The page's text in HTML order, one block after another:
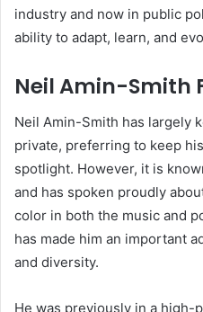
industry and now in public
ability to adapt, learn, and
Neil Amin-Smith
Neil Amin-Smith has largely
private, preferring to keep
spotlight. However, it is
and has spoken proudly
color in both the music and
has made him an important
and diversity.
He was previously in a